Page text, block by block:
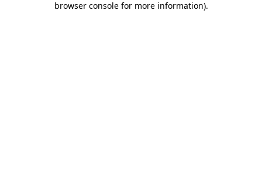
browser console for more information).